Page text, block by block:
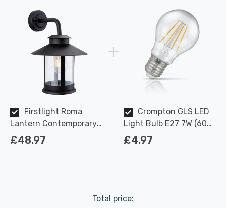
Firstlight Roma
Lantern Contemporary
Style with Clear Glass in
£48.97
Crompton GLS LED
Light Bulb E27 7W (60W
Eqv) Dimmable Warm
£4.97
Total price: